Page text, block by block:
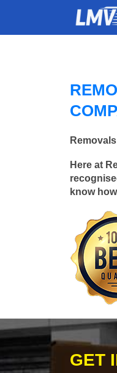
Here at
know
GET